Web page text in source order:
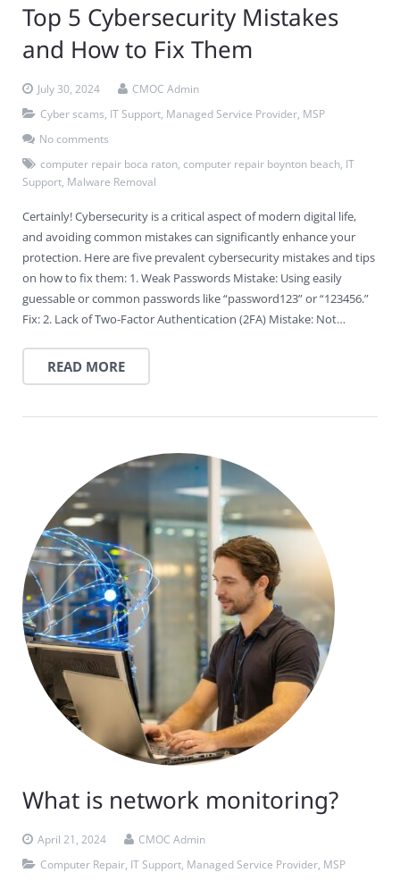
Top 5 Cybersecurity Mistakes
and How to Fix Them
July 30, 2024
CMOC Admin
Cyber scams IT Support Managed Service Provider MSP
No comments
computer repair boca raton computer repair boynton beach IT
Support Malware Removal
Certainly! Cybersecurity is a critical aspect of modern digital life,
and avoiding common mistakes can significantly enhance your
protection. Here are five prevalent cybersecurity mistakes and tips
on how to fix them: 1. Weak Passwords Mistake: Using easily
guessable or common passwords like “password123” or “123456.”
Fix: 2. Lack of Two-Factor Authentication (2FA) Mistake: Not…
READ MORE
What is network monitoring?
April 21, 2024
CMOC Admin
Computer Repair IT Support Managed Service Provider MSP